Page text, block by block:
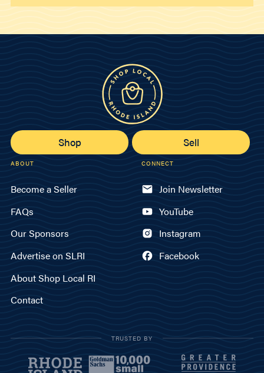
Shop Sell
ABOUT
Become a Seller
FAQs
Our Sponsors
Advertise on SLRI
About Shop Local RI
Contact
CONNECT
Join Newsletter
YouTube
Instagram
Facebook
TRUSTED BY